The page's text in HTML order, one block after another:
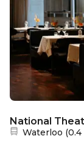
National
Nearest
Waterloo (0.4